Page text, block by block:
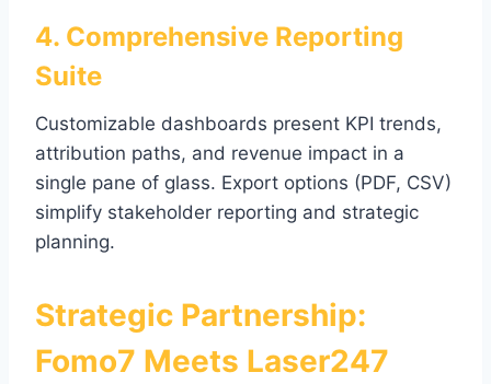
4. Comprehensive Reporting
Suite
Customizable dashboards present KPI trends,
attribution paths, and revenue impact in a
single pane of glass. Export options (PDF, CSV)
simplify stakeholder reporting and strategic
planning.
Strategic Partnership:
Fomo7 Meets Laser247